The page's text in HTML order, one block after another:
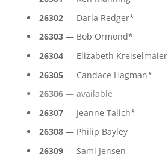
26302— Darla Redger*
26303— Bob Ormond*
26304— Elizabeth Kreiselmaier
26305— Candace Hagman*
26306— available
26307— Jeanne Talich*
26308— Philip Bayley
26309— Sami Jensen